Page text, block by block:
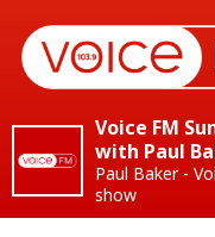
Voice FM
with Paul
Paul Baker -
show